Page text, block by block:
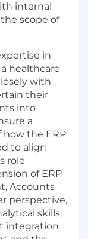
internal
scope of
in
healthcare
with
their
into
a
the ERP
to align
role
of ERP
Accounts
perspective,
skills,
integration